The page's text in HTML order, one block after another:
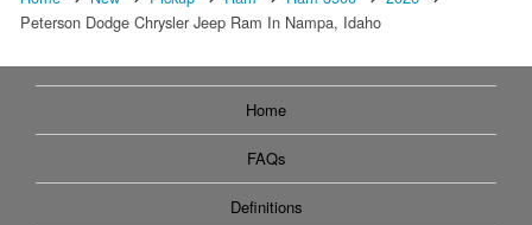
Peterson Dodge Chrysler Jeep Ram In Nampa, Idaho
Home
FAQs
Definitions